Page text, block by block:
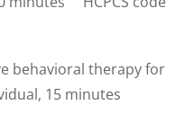
behavioral therapy for
15 minutes